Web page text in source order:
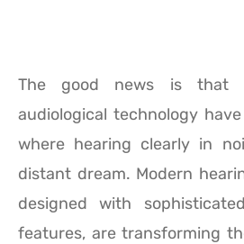
The good news is that
audiological technology
where hearing clearly in
distant dream. Modern
designed with
features, are transforming